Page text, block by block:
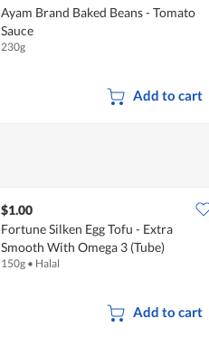
Ayam Brand Baked Beans - Tomato
Sauce
230g
Add to cart
$1.00
Fortune Silken Egg Tofu - Extra
Smooth With Omega 3 (Tube)
150g • Halal
Add to cart